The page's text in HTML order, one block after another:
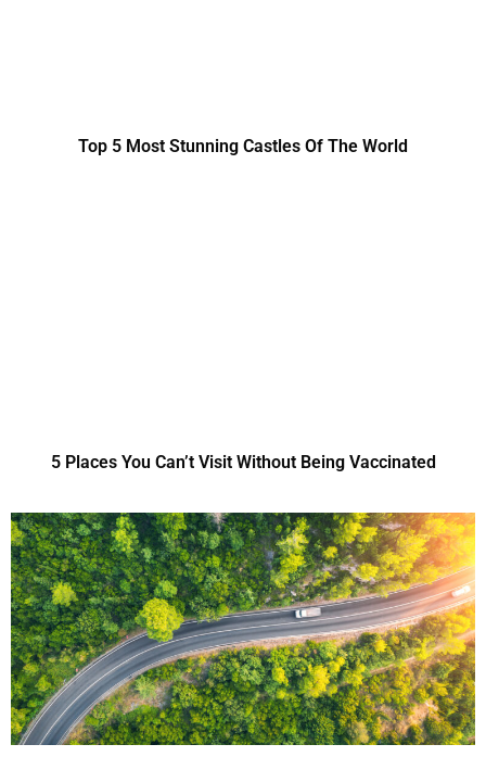
Top 5 Most Stunning Castles Of The World
5 Places You Can’t Visit Without Being Vaccinated